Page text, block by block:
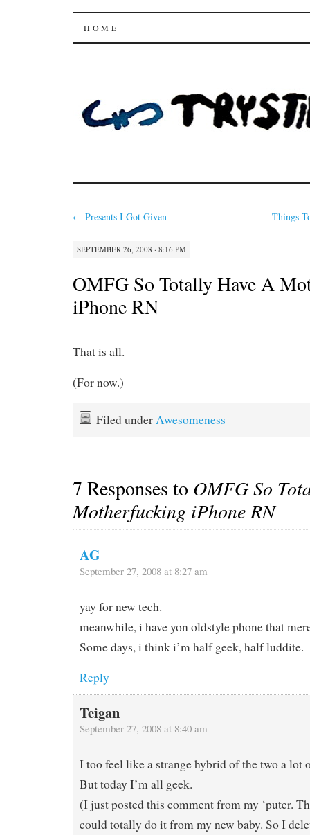
Trysting Fields
SKIP
HOME
← Presents I Got Given Things
SEPTEMBER 26, 2008 · 8:16 PM
OMFG So Totally Have A
iPhone RN
That is all.
(For now.)
Filed under Awesomeness
7 Responses to OMFG So
Motherfucking iPhone RN
AG
September 27, 2008 at 8:27 am
yay for new tech.
meanwhile, i have yon oldstyle phone that
Some days, i think i’m half geek, half luddite.
Reply
Teigan
September 27, 2008 at 8:40 am
I too feel like a strange hybrid of the two a lot
But today I’m all geek.
(I just posted this comment from my ‘puter.
could totally do it from my new baby. So I